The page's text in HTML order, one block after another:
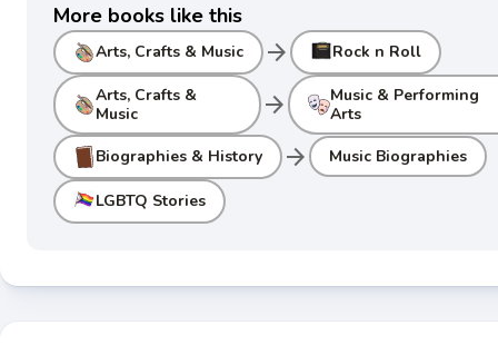
More books like this
Arts, Crafts & Music arrow_forward Rock n Roll
Arts, Crafts &
Music
arrow_forward
Music & Performing
Arts
Biographies & History arrow_forward Music Biographies
LGBTQ Stories